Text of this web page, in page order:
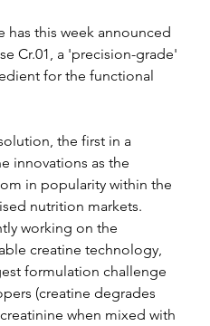
has this week announced
Cr.01, a 'precision-grade'
for the functional
the first in a
innovations as the
in popularity within the
nutrition markets.
working on the
creatine technology,
formulation challenge
(creatine degrades
when mixed with